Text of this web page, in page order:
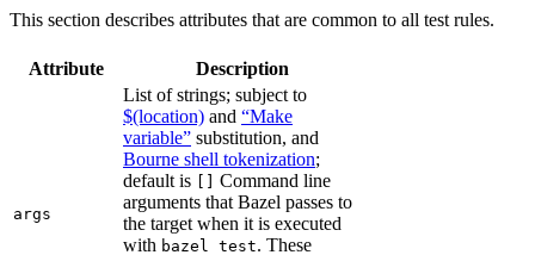
This section describes attributes that are common to all test rules.
Attribute Description
args
List of strings; subject to
$(location) and “Make
variable” substitution, and
Bourne shell tokenization;
default is
Command line
arguments that Bazel passes to
the target when it is executed
with bazel test. These